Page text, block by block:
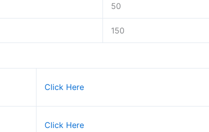
50
150
Click Here
Click Here